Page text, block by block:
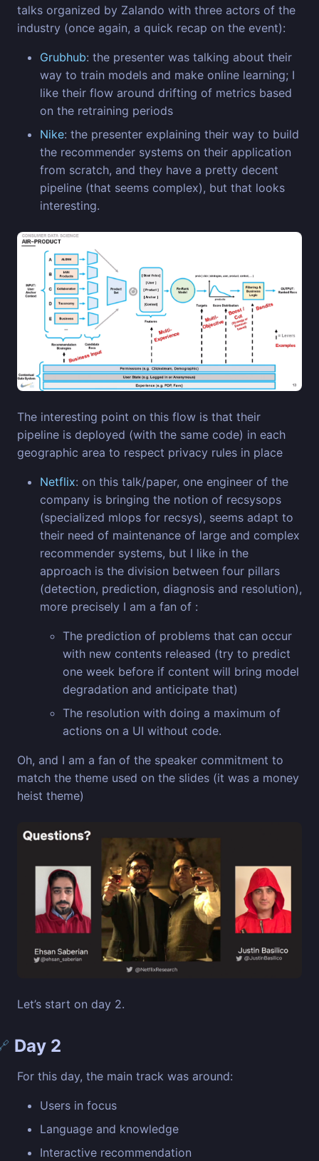
talks organized by Zalando with three actors of the
industry (once again, a quick recap on the event):
Grubhub: the presenter was talking about their
way to train models and make online learning; I
like their flow around drifting of metrics based
on the retraining periods
Nike: the presenter explaining their way to build
the recommender systems on their application
from scratch, and they have a pretty decent
pipeline (that seems complex), but that looks
interesting.
The interesting point on this flow is that their
pipeline is deployed (with the same code) in each
geographic area to respect privacy rules in place
Netflix: on this talk/paper, one engineer of the
company is bringing the notion of recsysops
(specialized mlops for recsys), seems adapt to
their need of maintenance of large and complex
recommender systems, but I like in the
approach is the division between four pillars
(detection, prediction, diagnosis and resolution),
more precisely I am a fan of :
The prediction of problems that can occur
with new contents released (try to predict
one week before if content will bring model
degradation and anticipate that)
The resolution with doing a maximum of
actions on a UI without code.
Oh, and I am a fan of the speaker commitment to
match the theme used on the slides (it was a money
heist theme)
Let’s start on day 2.
Day 2
For this day, the main track was around:
Users in focus
Language and knowledge
Interactive recommendation